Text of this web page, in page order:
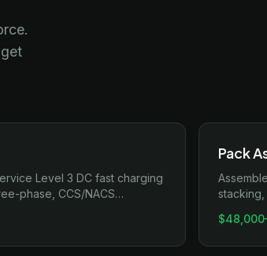
Level 3 DC fast charging
phase, CCS/NACS
Pack
$48,000